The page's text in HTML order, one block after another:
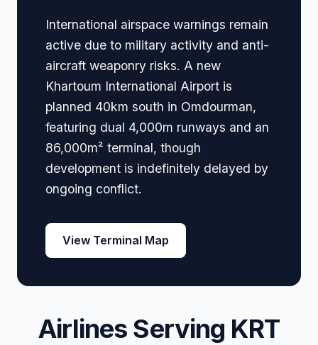
International airspace warnings remain
active due to military activity and anti-
aircraft weaponry risks. A new
Khartoum International Airport is
planned 40km south in Omdourman,
featuring dual 4,000m runways and an
86,000m² terminal, though
development is indefinitely delayed by
ongoing conflict.
View Terminal Map
Airlines Serving KRT